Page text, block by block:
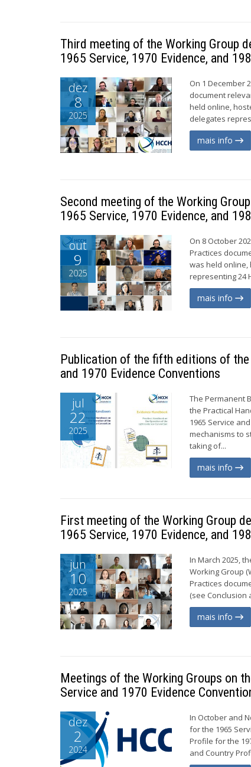
Third meeting of the Working Group
1965 Service, 1970 Evidence, and
dez
8
2025
On 1 December
document
held online,
delegates
mais info
Second meeting of the Working
1965 Service, 1970 Evidence, and
out
9
2025
On 8 October
Practices
was held online,
representing 24
mais info
Publication of the fifth editions of
and 1970 Evidence Conventions
jul
22
2025
The Permanent
the Practical
1965 Service
mechanisms to
taking of...
mais info
First meeting of the Working Group
1965 Service, 1970 Evidence, and
jun
10
2025
In March 2025,
Working Group
Practices
(see Conclusion
mais info
Meetings of the Working Groups on
Service and 1970 Evidence
dez
2
2024
In October and
for the 1965
Profile for the
and Country